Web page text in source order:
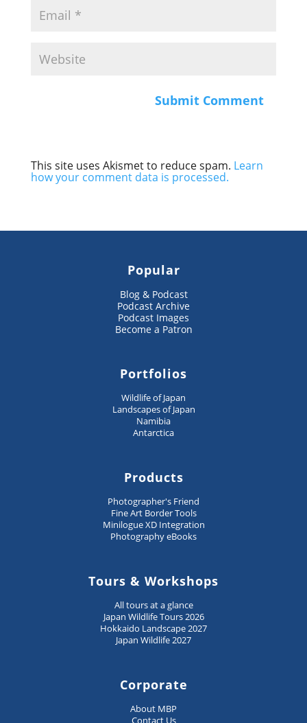
This site uses Akismet to reduce spam. Learn
how your comment data is processed.
Popular
Blog & Podcast
Podcast Archive
Podcast Images
Become a Patron
Portfolios
Wildlife of Japan
Landscapes of Japan
Namibia
Antarctica
Products
Photographer's Friend
Fine Art Border Tools
Minilogue XD Integration
Photography eBooks
Tours & Workshops
All tours at a glance
Japan Wildlife Tours 2026
Hokkaido Landscape 2027
Japan Wildlife 2027
Corporate
About MBP
Contact Us